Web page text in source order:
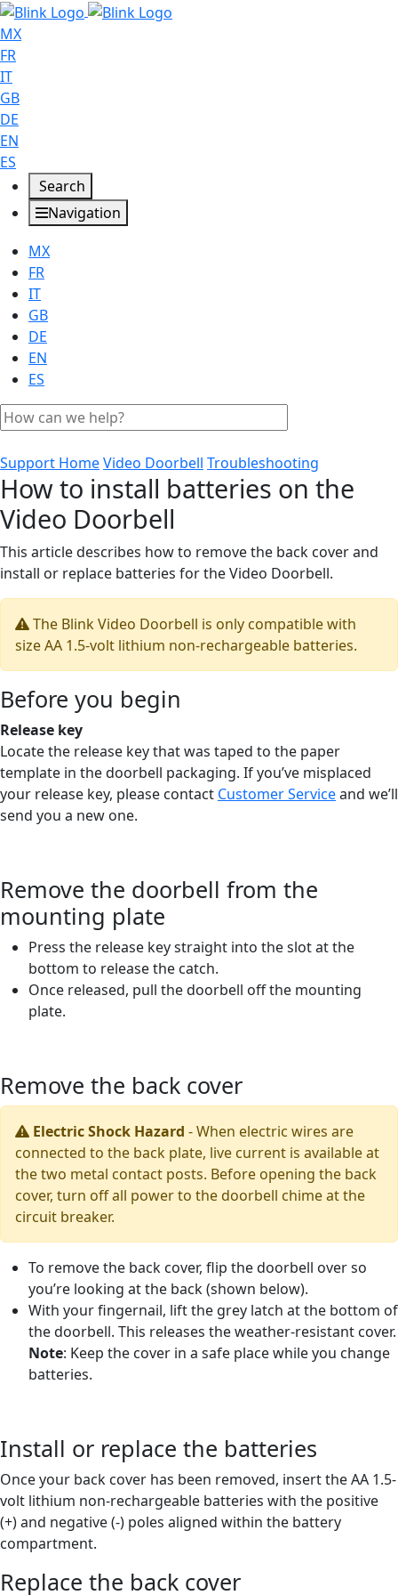
MX
FR
IT
GB
DE
EN
ES
Search
Navigation
MX
FR
IT
GB
DE
EN
ES
Support HomeVideo Doorbell Troubleshooting
How to install batteries on the
Video Doorbell
This article describes how to remove the back cover and
install or replace batteries for the Video Doorbell.
The Blink Video Doorbell is only compatible with
size AA 1.5-volt lithium non-rechargeable batteries.
Before you begin
Release key
Locate the release key that was taped to the paper
template in the doorbell packaging. If you’ve misplaced
your release key, please contact Customer Serviceand we’ll
send you a new one.
Remove the doorbell from the
mounting plate
Press the release key straight into the slot at the
bottom to release the catch.
Once released, pull the doorbell off the mounting
plate.
Remove the back cover
Electric Shock Hazard -When electric wires are
connected to the back plate, live current is available at
the two metal contact posts. Before opening the back
cover, turn off all power to the doorbell chime at the
circuit breaker.
To remove the back cover, flip the doorbell over so
you’re looking at the back (shown below).
With your fingernail, lift the grey latch at the bottom of
the doorbell. This releases the weather-resistant cover.
Note: Keep the cover in a safe place while you change
batteries.
Install or replace the batteries
Once your back cover has been removed, insert the AA 1.5-
volt lithium non-rechargeable batteries with the positive
(+) and negative (-) poles aligned within the battery
compartment.
Replace the back cover